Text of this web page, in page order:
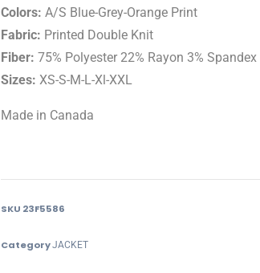
Colors: A/S Blue-Grey-Orange Print
Fabric: Printed Double Knit
Fiber: 75% Polyester 22% Rayon 3% Spandex
Sizes: XS-S-M-L-Xl-XXL
Made in Canada
SKU 23F5586
CategoryJACKET